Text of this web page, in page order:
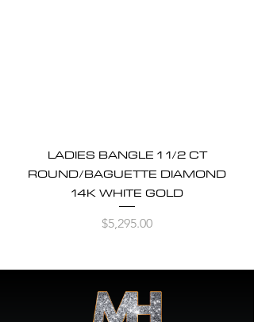
LADIES BANGLE 1 1/2 CT
ROUND/BAGUETTE DIAMOND
14K WHITE GOLD
Price
$5,295.00